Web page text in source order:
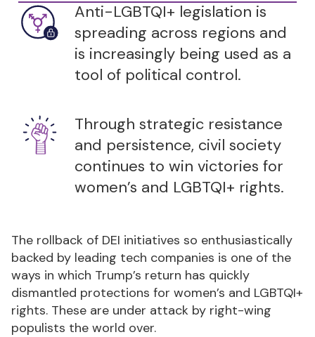
Anti-LGBTQI+ legislation is
spreading across regions and
is increasingly being used as a
tool of political control.
Through strategic resistance
and persistence, civil society
continues to win victories for
women’s and LGBTQI+ rights.
The rollback of DEI initiatives so enthusiastically
backed by leading tech companies is one of the
ways in which Trump’s return has quickly
dismantled protections for women’s and LGBTQI+
rights. These are under attack by right-wing
populists the world over.